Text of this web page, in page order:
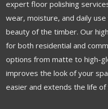
expert floor polishing
wear, moisture, and daily
beauty of the timber. Our
for both residential and
options from matte to high-
improves the look of your
easier and extends the life